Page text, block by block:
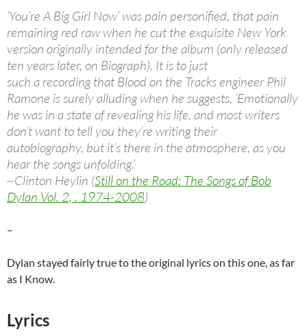
‘You’re A Big Girl Now’ was pain personified, that pain
remaining red raw when he cut the exquisite New York
version originally intended for the album (only released
ten years later, on Biograph). It is to just
such a recording that Blood on the Tracks engineer Phil
Ramone is surely alluding when he suggests, ‘Emotionally
he was in a state of revealing his life, and most writers
don’t want to tell you they’re writing their
autobiography, but it’s there in the atmosphere, as you
hear the songs unfolding.’
~Clinton Heylin (Still on the Road: The Songs of Bob
Dylan Vol. 2, . 1974-2008)
–
Dylan stayed fairly true to the original lyrics on this one, as far
as I Know.
Lyrics